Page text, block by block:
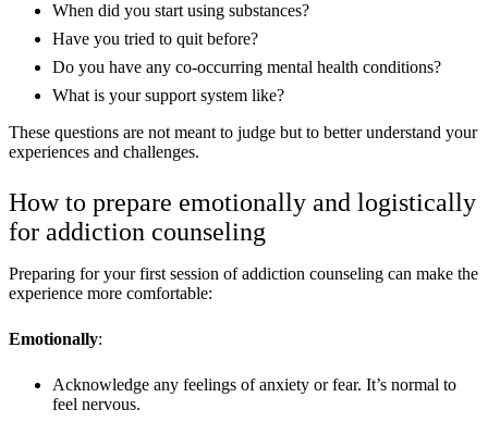
When did you start using substances?
Have you tried to quit before?
Do you have any co-occurring mental health conditions?
What is your support system like?
These questions are not meant to judge but to better understand your
experiences and challenges.
How to prepare emotionally and logistically
for addiction counseling
Preparing for your first session of addiction counseling can make the
experience more comfortable:
Emotionally:
Acknowledge any feelings of anxiety or fear. It’s normal to
feel nervous.